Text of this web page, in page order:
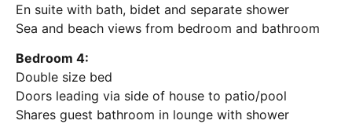
En suite with bath, bidet and separate shower
Sea and beach views from bedroom and bathroom
Bedroom 4:
Double size bed
Doors leading via side of house to patio/pool
Shares guest bathroom in lounge with shower